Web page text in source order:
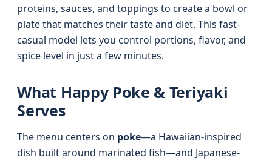
proteins, sauces, and toppings to create a bowl or
plate that matches their taste and diet. This fast-
casual model lets you control portions, flavor, and
spice level in just a few minutes.
What Happy Poke & Teriyaki
Serves
The menu centers on poke—a Hawaiian-inspired
dish built around marinated fish—and Japanese-